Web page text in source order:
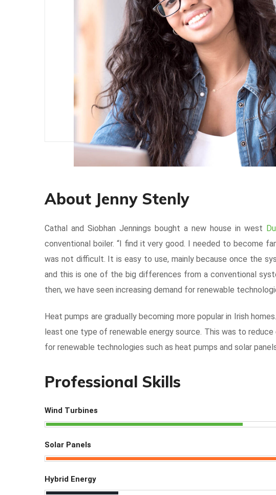
About Jenny Stenly
Cathal and Siobhan Jennings bought a new house in west
conventional boiler. “I find it very good. I needed to become
was not difficult. It is easy to use, mainly because once the
and this is one of the big differences from a conventional
then, we have seen increasing demand for renewable
Heat pumps are gradually becoming more popular in Irish
least one type of renewable energy source. This was to
for renewable technologies such as heat pumps and solar
Professional Skills
Wind Turbines
Solar Panels
Hybrid Energy